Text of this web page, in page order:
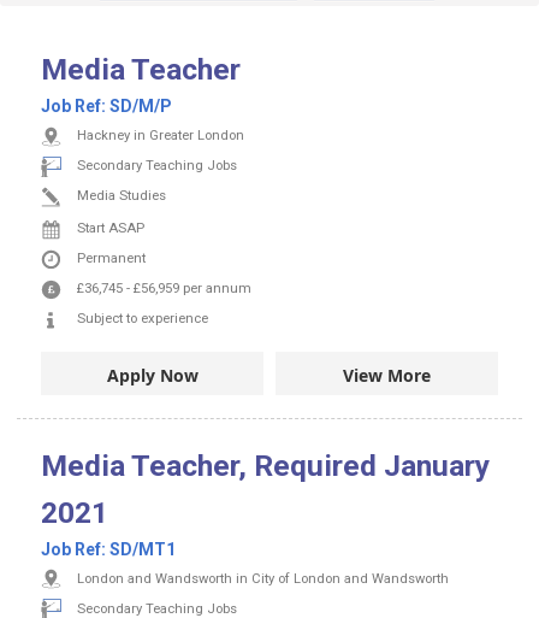
Media Teacher
Job Ref: SD/M/P
Hackney in Greater London
Secondary Teaching Jobs
Media Studies
Start ASAP
Permanent
£36,745 - £56,959 per annum
Subject to experience
Apply Now View More
Media Teacher, Required January
2021
Job Ref: SD/MT1
London and Wandsworth in City of London and Wandsworth
Secondary Teaching Jobs